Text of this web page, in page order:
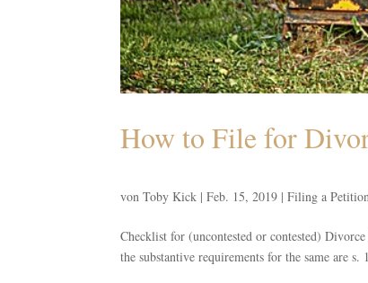
How to File for
vonToby Kick |Feb. 15, 2019 |Filing a
Checklist for (uncontested or contested)
the substantive requirements for the same are